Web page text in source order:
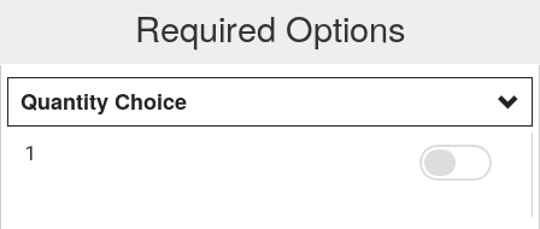
Required Options
Quantity Choice
1